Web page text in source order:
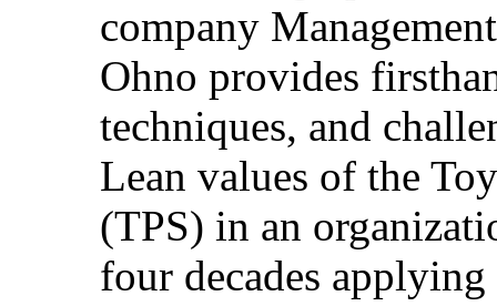
company
Ohno provides
techniques, and
Lean values of the
(TPS) in an
four decades